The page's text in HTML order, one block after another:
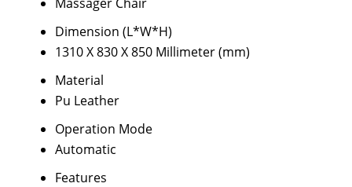
Dimension (L*W*H)
1310 X 830 X 850 Millimeter (mm)
Material
Pu Leather
Operation Mode
Automatic
Features